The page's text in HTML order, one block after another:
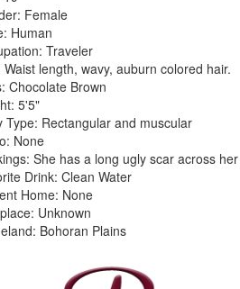
Female
Human
Traveler
Waist length, wavy, auburn colored hair.
Chocolate Brown
5'5"
Type: Rectangular and muscular
None
She has a long ugly scar across
Drink: Clean Water
Home: None
Unknown
Bohoran Plains